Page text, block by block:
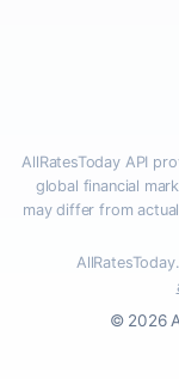
AllRatesToday API
global financial
may differ from
© 2026